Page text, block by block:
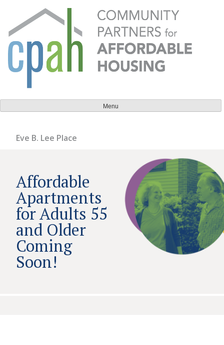
content
Community Partners for Affordable Housing
Everyone should have a place to call home.
Menu
Eve B. Lee Place
Affordable
Apartments
for Adults 55
and Older
Coming
Soon!